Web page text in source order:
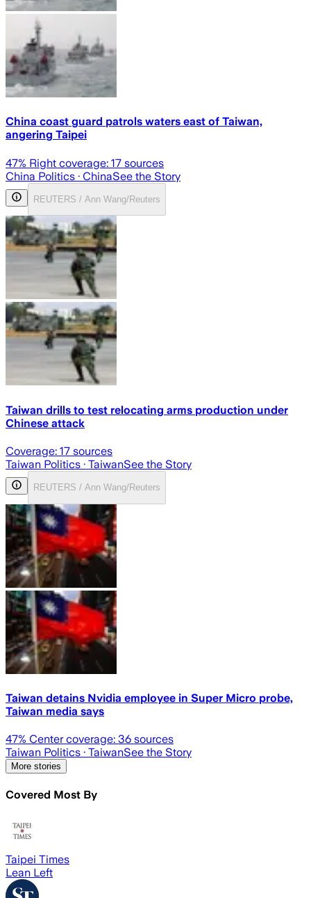
China coast guard patrols waters east of Taiwan,
angering Taipei
47% Right coverage: 17 sources
China Politics · ChinaSee the Story
REUTERS / Ann Wang/Reuters
Taiwan drills to test relocating arms production under
Chinese attack
Coverage: 17 sources
Taiwan Politics · TaiwanSee the Story
REUTERS / Ann Wang/Reuters
Taiwan detains Nvidia employee in Super Micro probe,
Taiwan media says
47% Center coverage: 36 sources
Taiwan Politics · TaiwanSee the Story
More stories
Covered Most By
Taipei Times
Lean Left